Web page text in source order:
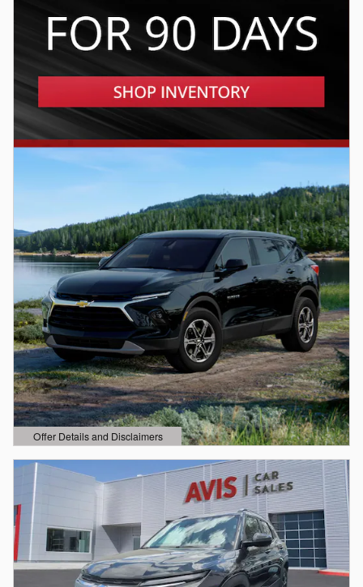
Offer Details and Disclaimers
Open Details Modal